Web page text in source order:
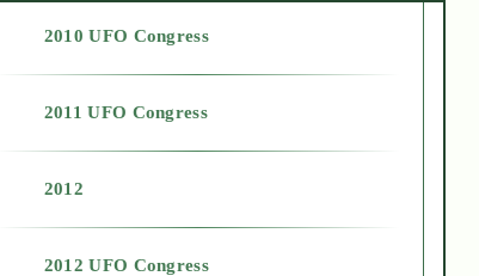
2010 UFO Congress
2011 UFO Congress
2012
2012 UFO Congress